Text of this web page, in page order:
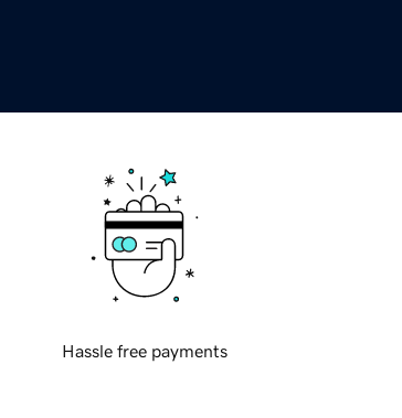
Hassle free payments